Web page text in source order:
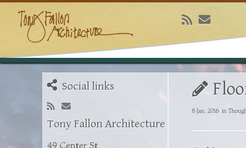
Social links
Tony Fallon Architecture
49 Center St
8 Jan, 2016 in